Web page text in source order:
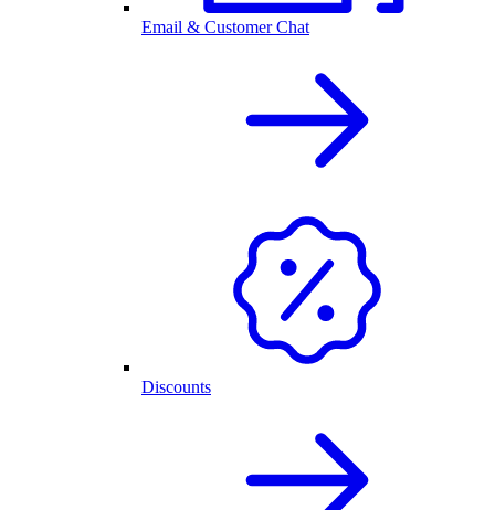
Email & Customer Chat
Discounts